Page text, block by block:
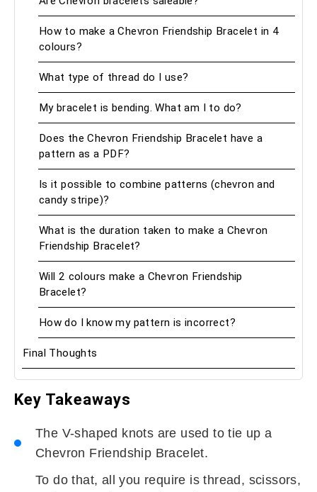
How to make a Chevron Friendship Bracelet in 4
colours?
What type of thread do I use?
My bracelet is bending. What am I to do?
Does the Chevron Friendship Bracelet have a
pattern as a PDF?
Is it possible to combine patterns (chevron and
candy stripe)?
What is the duration taken to make a Chevron
Friendship Bracelet?
Will 2 colours make a Chevron Friendship
Bracelet?
How do I know my pattern is incorrect?
Final Thoughts
Key Takeaways
The V-shaped knots are used to tie up a
Chevron Friendship Bracelet.
To do that, all you require is thread, scissors,